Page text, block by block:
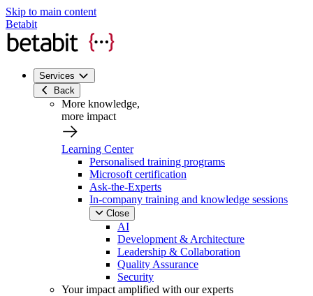
Skip to main content
Betabit
Services
Back
More knowledge,
more impact
Learning Center
Personalised training programs
Microsoft certification
Ask-the-Experts
In-company training and knowledge sessions
Close
AI
Development & Architecture
Leadership & Collaboration
Quality Assurance
Security
Your impact amplified with our experts